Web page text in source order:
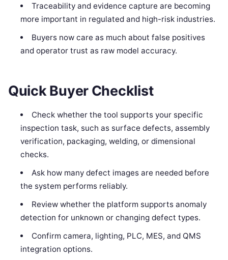
Traceability and evidence capture are becoming
more important in regulated and high-risk industries.
Buyers now care as much about false positives
and operator trust as raw model accuracy.
Quick Buyer Checklist
Check whether the tool supports your specific
inspection task, such as surface defects, assembly
verification, packaging, welding, or dimensional
checks.
Ask how many defect images are needed before
the system performs reliably.
Review whether the platform supports anomaly
detection for unknown or changing defect types.
Confirm camera, lighting, PLC, MES, and QMS
integration options.